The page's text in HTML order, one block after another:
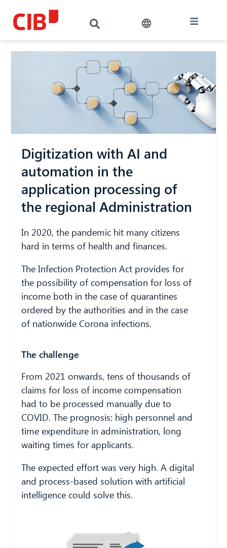
Digitization with AI and
automation in the
application processing of
the regional Administration
In 2020, the pandemic hit many citizens
hard in terms of health and finances.
The Infection Protection Act provides for
the possibility of compensation for loss of
income both in the case of quarantines
ordered by the authorities and in the case
of nationwide Corona infections.
The challenge
From 2021 onwards, tens of thousands of
claims for loss of income compensation
had to be processed manually due to
COVID. The prognosis: high personnel and
time expenditure in administration, long
waiting times for applicants.
The expected effort was very high. A digital
and process-based solution with artificial
intelligence could solve this.